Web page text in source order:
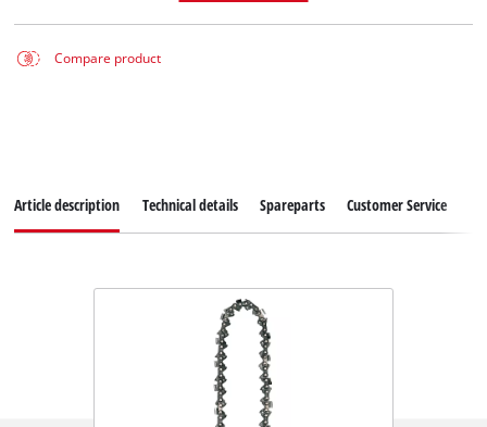
Compare product
Article description Technical details Spareparts Customer Service